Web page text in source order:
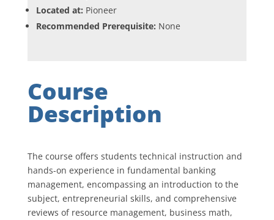
Located at: Pioneer
Recommended Prerequisite: None
Course
Description
The course offers students technical instruction and
hands-on experience in fundamental banking
management, encompassing an introduction to the
subject, entrepreneurial skills, and comprehensive
reviews of resource management, business math,